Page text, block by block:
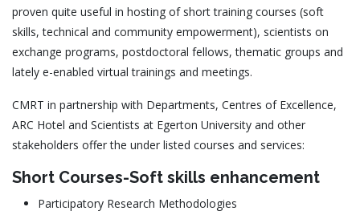
proven quite useful in hosting of short training courses (soft
skills, technical and community empowerment), scientists on
exchange programs, postdoctoral fellows, thematic groups and
lately e-enabled virtual trainings and meetings.
CMRT in partnership with Departments, Centres of Excellence,
ARC Hotel and Scientists at Egerton University and other
stakeholders offer the under listed courses and services:
Short Courses-Soft skills enhancement
Participatory Research Methodologies